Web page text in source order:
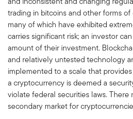
trading in bitcoins and other forms
many of which have exhibited
carries significant risk; an investor
amount of their investment.
and relatively untested technology
implemented to a scale that
a cryptocurrency is deemed a
violate federal securities laws. There
secondary market for